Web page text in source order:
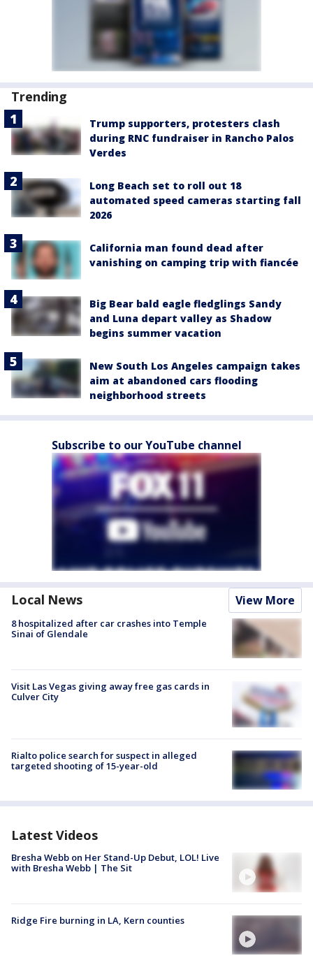
Trending
Trump supporters, protesters clash
during RNC fundraiser in Rancho Palos
Verdes
Long Beach set to roll out 18
automated speed cameras starting fall
2026
California man found dead after
vanishing on camping trip with fiancée
Big Bear bald eagle fledglings Sandy
and Luna depart valley as Shadow
begins summer vacation
New South Los Angeles campaign takes
aim at abandoned cars flooding
neighborhood streets
Subscribe to our YouTube channel
Local News View More
8 hospitalized after car crashes into Temple
Sinai of Glendale
Visit Las Vegas giving away free gas cards in
Culver City
Rialto police search for suspect in alleged
targeted shooting of 15-year-old
Latest Videos
Bresha Webb on Her Stand-Up Debut, LOL! Live
with Bresha Webb | The Sit
Ridge Fire burning in LA, Kern counties